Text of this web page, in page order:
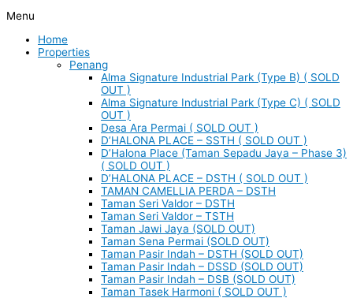
Menu
Home
Properties
Penang
Alma Signature Industrial Park (Type B) ( SOLD
OUT )
Alma Signature Industrial Park (Type C) ( SOLD
OUT )
Desa Ara Permai ( SOLD OUT )
D’HALONA PLACE – SSTH ( SOLD OUT )
D’Halona Place (Taman Sepadu Jaya – Phase 3)
( SOLD OUT )
D’HALONA PLACE – DSTH ( SOLD OUT )
TAMAN CAMELLIA PERDA – DSTH
Taman Seri Valdor – DSTH
Taman Seri Valdor – TSTH
Taman Jawi Jaya (SOLD OUT)
Taman Sena Permai (SOLD OUT)
Taman Pasir Indah – DSTH (SOLD OUT)
Taman Pasir Indah – DSSD (SOLD OUT)
Taman Pasir Indah – DSB (SOLD OUT)
Taman Tasek Harmoni ( SOLD OUT )